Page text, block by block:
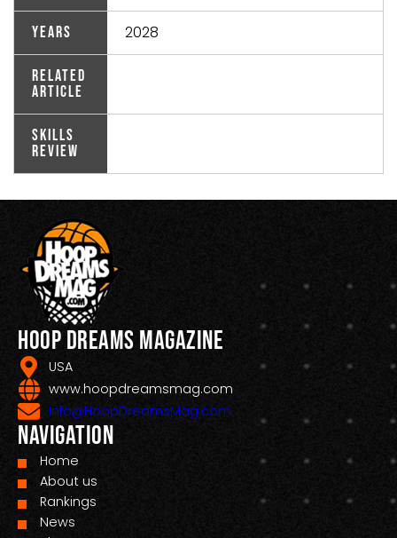
Years 2028
Related
Article
Skills
Review
Hoop Dreams Magazine
USA
www.hoopdreamsmag.com
Info@HoopDreamsMag.com
Navigation
Home
About us
Rankings
News